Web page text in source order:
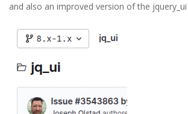
and also an improved version of the jquery_ui
jq_ui.png